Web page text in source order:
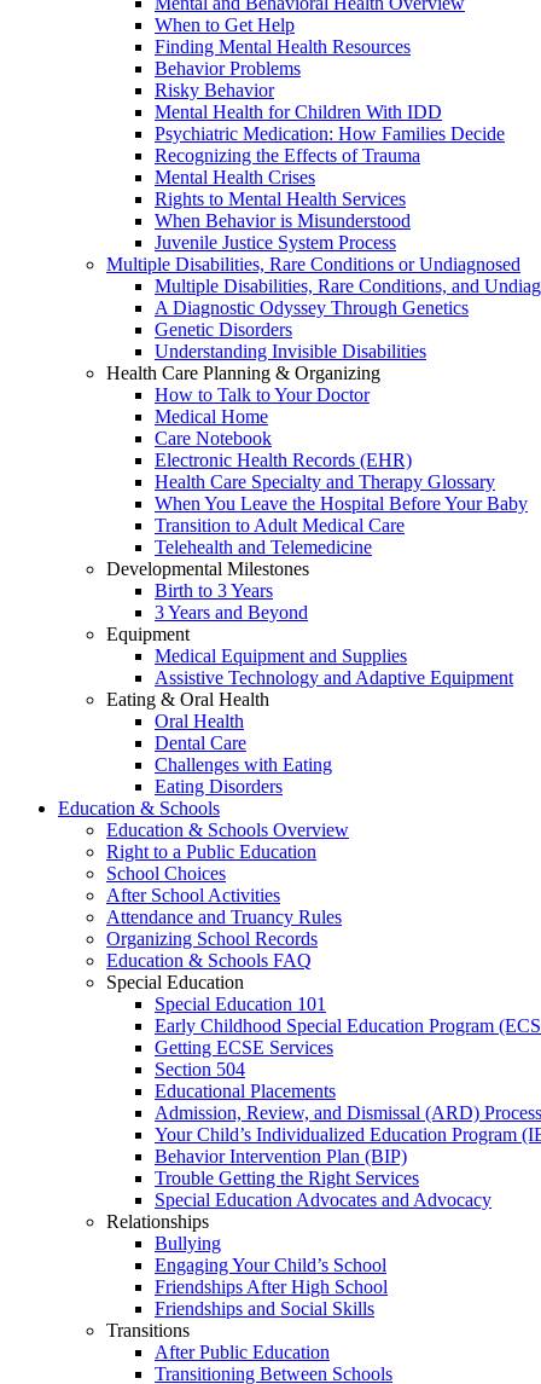
When to Get Help
Finding Mental Health Resources
Behavior Problems
Risky Behavior
Mental Health for Children With IDD
Psychiatric Medication: How Families Decide
Recognizing the Effects of Trauma
Mental Health Crises
Rights to Mental Health Services
When Behavior is Misunderstood
Juvenile Justice System Process
Multiple Disabilities, Rare Conditions or Undiagnosed
Multiple Disabilities, Rare Conditions, and
A Diagnostic Odyssey Through Genetics
Genetic Disorders
Understanding Invisible Disabilities
Health Care Planning & Organizing
How to Talk to Your Doctor
Medical Home
Care Notebook
Electronic Health Records (EHR)
Health Care Specialty and Therapy Glossary
When You Leave the Hospital Before Your Baby
Transition to Adult Medical Care
Telehealth and Telemedicine
Developmental Milestones
Birth to 3 Years
3 Years and Beyond
Equipment
Medical Equipment and Supplies
Assistive Technology and Adaptive Equipment
Eating & Oral Health
Oral Health
Dental Care
Challenges with Eating
Eating Disorders
Education & Schools
Education & Schools Overview
Right to a Public Education
School Choices
After School Activities
Attendance and Truancy Rules
Organizing School Records
Education & Schools FAQ
Special Education
Special Education 101
Early Childhood Special Education Program
Getting ECSE Services
Section 504
Educational Placements
Admission, Review, and Dismissal (ARD) Process
Your Child’s Individualized Education Program
Behavior Intervention Plan (BIP)
Trouble Getting the Right Services
Special Education Advocates and Advocacy
Relationships
Bullying
Engaging Your Child’s School
Friendships After High School
Friendships and Social Skills
Transitions
After Public Education
Transitioning Between Schools